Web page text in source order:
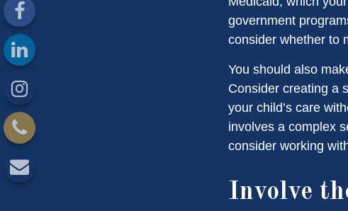
government
consider whether to
You should also
Consider creating a
your child’s care
involves a complex
consider working
Involve